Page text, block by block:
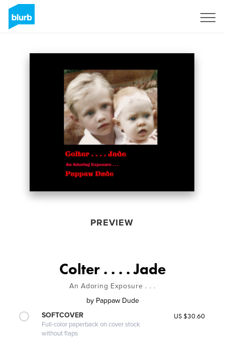
PREVIEW
Colter . . . . Jade
An Adoring Exposure . . .
by Pappaw Dude
SOFTCOVER
Full-color paperback on cover stock
without flaps
US $30.60